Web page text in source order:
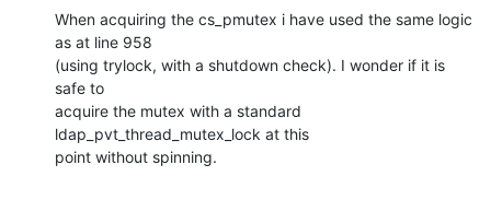
When acquiring the cs_pmutex i have used the same logic
as at line 958
(using trylock, with a shutdown check). I wonder if it is
safe to
acquire the mutex with a standard
ldap_pvt_thread_mutex_lock at this
point without spinning.